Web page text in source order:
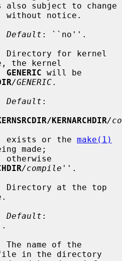
subject to change
Default : ``no''.
Directory for kernel
the kernel
GENERIC will be
/GENERIC.
Default :
KERNARCHDIR/
                     exists or the
make(1)
made;
/compile ''.
Directory at the top
Default :
file in the directory